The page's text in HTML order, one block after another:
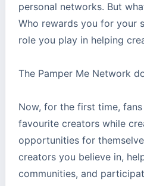
personal networks. But
Who rewards you for your
role you play in helping
The Pamper Me Network
Now, for the first time,
favourite creators while
opportunities for
creators you believe in,
communities, and